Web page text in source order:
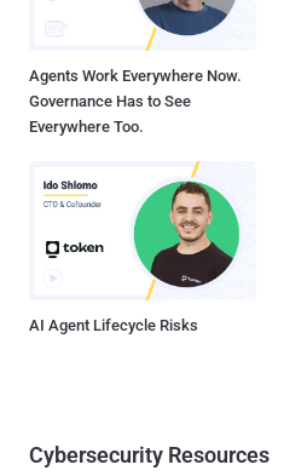
Agents Work Everywhere Now.
Governance Has to See
Everywhere Too.
AI Agent Lifecycle Risks
Cybersecurity Resources